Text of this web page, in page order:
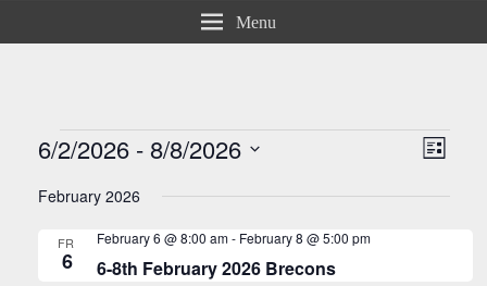
Menu
Events
Views
Event
Views
List
6/2/2026 - 8/8/2026
date.
February 2026
FRI
6 6-8th February 2026 Brecons
February 6 @ 8:00 am- February 8 @ 5:00 pm